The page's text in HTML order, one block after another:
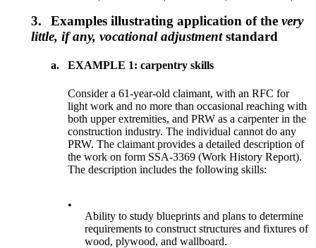
3. Examples illustrating application of thevery
little, if any, vocational adjustmentstandard
a. EXAMPLE 1: carpentry skills
Consider a 61-year-old claimant, with an RFC for
light work and no more than occasional reaching with
both upper extremities, and PRW as a carpenter in the
construction industry. The individual cannot do any
PRW. The claimant provides a detailed description of
the work on form SSA-3369 (Work History Report).
The description includes the following skills:
•
Ability to study blueprints and plans to determine
requirements to construct structures and fixtures of
wood, plywood, and wallboard.